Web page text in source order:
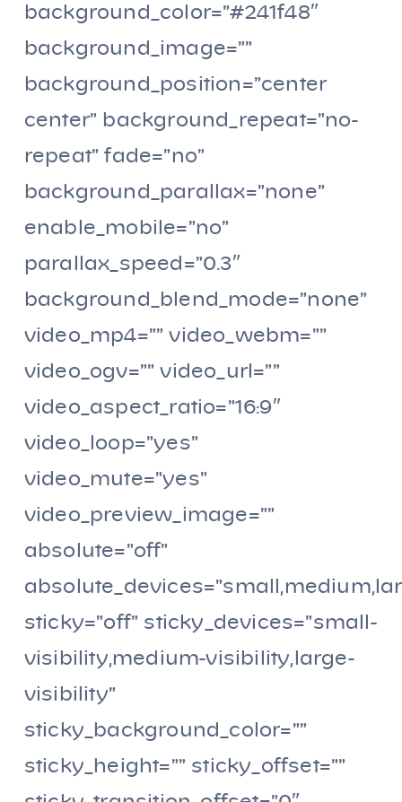
background_color=”#241f48″
background_image=””
background_position=”center
center” background_repeat=”no-
repeat” fade=”no”
background_parallax=”none”
enable_mobile=”no”
parallax_speed=”0.3″
background_blend_mode=”none”
video_mp4=”” video_webm=””
video_ogv=”” video_url=””
video_aspect_ratio=”16:9″
video_loop=”yes”
video_mute=”yes”
video_preview_image=””
absolute=”off”
sticky=”off” sticky_devices=”small-
visibility,medium-visibility,large-
visibility”
sticky_background_color=””
sticky_height=”” sticky_offset=””